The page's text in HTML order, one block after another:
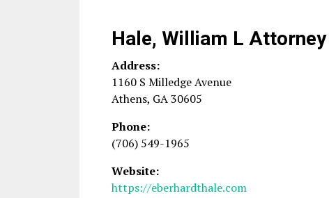
Hale, William L
Address:
1160 S Milledge Avenue
Athens, GA30605
Phone:
(706) 549-1965
Website:
https://eberhardthale.com